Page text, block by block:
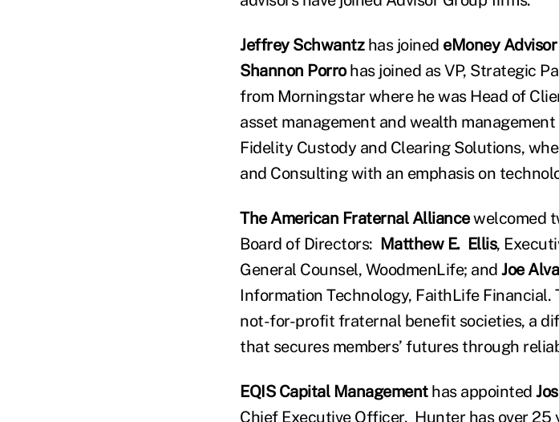
Jeffrey Schwantzhas joined eMoney Advisor
Shannon Porrohas joined as VP, Strategic
from Morningstar where he was Head of
asset management and wealth
Fidelity Custody and Clearing Solutions,
and Consulting with an emphasis on
The American Fraternal Alliancewelcomed
Board of Directors: Matthew E. Ellis,
General Counsel, WoodmenLife; and Joe
Information Technology, FaithLife
not-for-profit fraternal benefit societies, a
that secures members’ futures through
EQIS Capital Managementhas appointed
Chief Executive Officer. Hunter has over 25